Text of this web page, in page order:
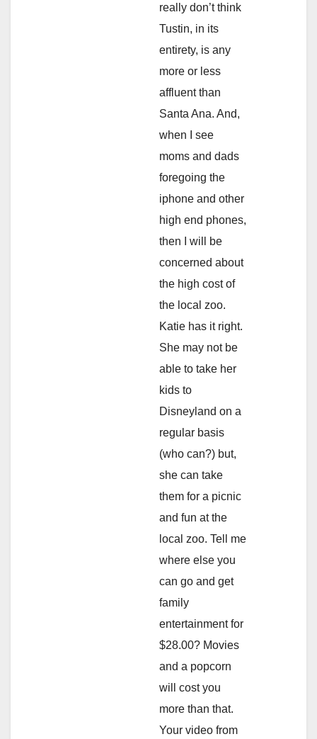
really don’t think
Tustin, in its
entirety, is any
more or less
affluent than
Santa Ana. And,
when I see
moms and dads
foregoing the
iphone and other
high end phones,
then I will be
concerned about
the high cost of
the local zoo.
Katie has it right.
She may not be
able to take her
kids to
Disneyland on a
regular basis
(who can?) but,
she can take
them for a picnic
and fun at the
local zoo. Tell me
where else you
can go and get
family
entertainment for
$28.00? Movies
and a popcorn
will cost you
more than that.
Your video from